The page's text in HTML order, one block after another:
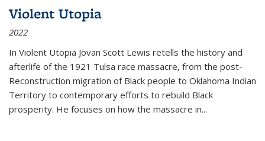
Violent Utopia
2022
In Violent Utopia Jovan Scott Lewis retells the history and
afterlife of the 1921 Tulsa race massacre, from the post-
Reconstruction migration of Black people to Oklahoma Indian
Territory to contemporary efforts to rebuild Black
prosperity. He focuses on how the massacre in...